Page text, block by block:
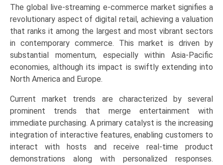
Media
Platforms,
Dedicated
E-
commerce
Platforms),
Product
(Fashion
&
Apparel,
Beauty
&
Cosmetics,
The global live-streaming e-commerce market signifies a
revolutionary aspect of digital retail, achieving a valuation
that ranks it among the largest and most vibrant sectors
in contemporary commerce. This market is driven by
substantial momentum, especially within Asia-Pacific
economies, although its impact is swiftly extending into
North America and Europe.
Current market trends are characterized by several
prominent trends that merge entertainment with
immediate purchasing. A primary catalyst is the increasing
integration of interactive features, enabling customers to
interact with hosts and receive real-time product
demonstrations along with personalized responses.